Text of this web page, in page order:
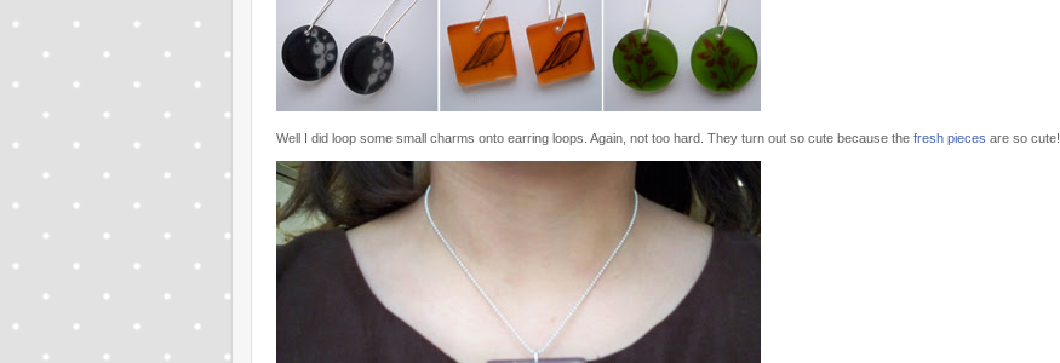
Well I did loop some small charms onto earring loops. Again, not too hard. They turn out so cute because the fresh pieces are so cute!